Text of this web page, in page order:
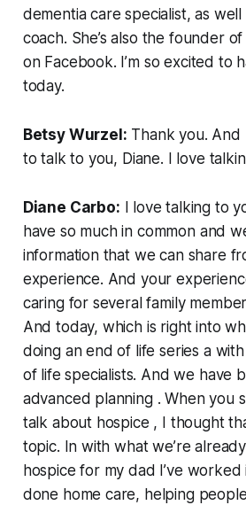
dementia care specialist, as
coach. She’s also the founder
on Facebook. I’m so excited to
today.
Betsy Wurzel: Thank you. And
to talk to you, Diane. I love
Diane Carbo: I love talking to
have so much in common and
information that we can share
experience. And your
caring for several family
And today, which is right into
doing an end of life series a
of life specialists. And we have
advanced planning . When you
talk about hospice , I thought
topic. In with what we’re
hospice for my dad I’ve worked
done home care, helping